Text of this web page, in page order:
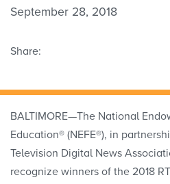
September 28, 2018
Share:
BALTIMORE—The National
Education® (NEFE®), in
Television Digital News
recognize winners of the 2018